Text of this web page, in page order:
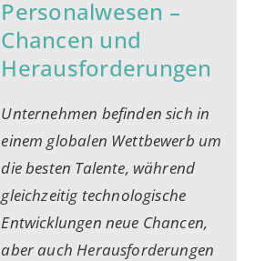
Personalwesen –
Chancen und
Herausforderungen
Unternehmen befinden sich in
einem globalen Wettbewerb um
die besten Talente, während
gleichzeitig technologische
Entwicklungen neue Chancen,
aber auch Herausforderungen